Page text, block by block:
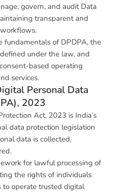
govern, and audit Data
transparent and
fundamentals of DPDPA, the
under the law, and
based operating
services.
Personal Data
2023
Act, 2023 is India’s
data protection legislation
data is collected,
for lawful processing of
the rights of individuals
operate trusted digital